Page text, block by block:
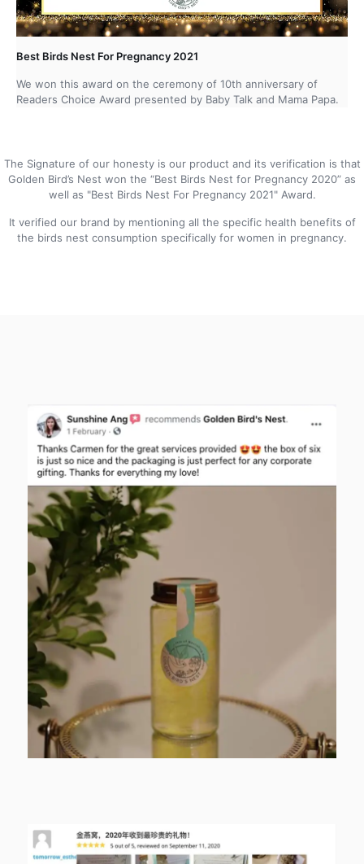
Best Birds Nest For Pregnancy 2021
We won this award on the ceremony of 10th anniversary of
Readers Choice Award presented by Baby Talk and Mama Papa.
The Signature of our honesty is our product and its verification is that
Golden Bird’s Nest won the “Best Birds Nest for Pregnancy 2020” as
well as "Best Birds Nest For Pregnancy 2021" Award.
It verified our brand by mentioning all the specific health benefits of
the birds nest consumption specifically for women in pregnancy.